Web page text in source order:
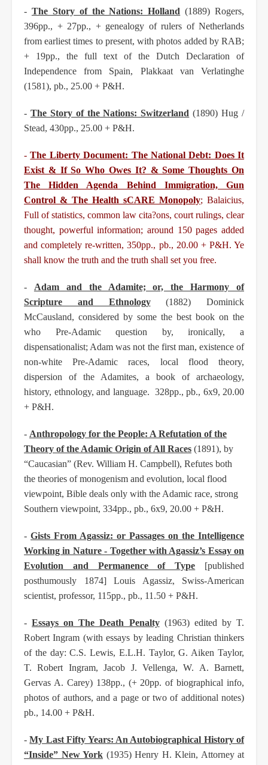
- The Story of the Nations: Holland (1889) Rogers,
396pp., + 27pp., + genealogy of rulers of Netherlands
from earliest times to present, with photos added by RAB;
+ 19pp., the full text of the Dutch Declaration of
Independence from Spain, Plakkaat van Verlatinghe
(1581), pb., 25.00 + P&H.
- The Story of the Nations: Switzerland (1890) Hug /
Stead, 430pp., 25.00 + P&H.
-The Liberty Document: The National Debt: Does It
Exist & If So Who Owes It? & Some Thoughts On
The Hidden Agenda Behind Immigration, Gun
Control & The Health sCARE Monopoly; Balaicius,
Full of statistics, common law cita?ons, court rulings, clear
thought, powerful information; around 150 pages added
and completely re-written, 350pp., pb., 20.00 + P&H. Ye
shall know the truth and the truth shall set you free.
- Adam and the Adamite; or, the Harmony of
Scripture and Ethnology(1882) Dominick
McCausland, considered by some the best book on the
who Pre-Adamic question by, ironically, a
dispensationalist; Adam was not the first man, existence of
non-white Pre-Adamic races, local flood theory,
dispersion of the Adamites, a book of archaeology,
history, ethnology, and language. 328pp., pb., 6x9, 20.00
+ P&H.
- Anthropology for the People: A Refutation of the
Theory of the Adamic Origin of All Races (1891), by
“Caucasian” (Rev. William H. Campbell), Refutes both
the theories of monogenism and evolution, local flood
viewpoint, Bible deals only with the Adamic race, strong
Southern viewpoint, 334pp., pb., 6x9, 20.00 + P&H.
- Gists From Agassiz: or Passages on the Intelligence
Working in Nature - Together with Agassiz’s Essay on
Evolution and Permanence of Type [published
posthumously 1874] Louis Agassiz, Swiss-American
scientist, professor, 115pp., pb., 11.50 + P&H.
-Essays on The Death Penalty(1963) edited by T.
Robert Ingram (with essays by leading Christian thinkers
of the day: C.S. Lewis, E.L.H. Taylor, G. Aiken Taylor,
T. Robert Ingram,Jacob J. Vellenga, W. A. Barnett,
Gervas A. Carey) 138pp., (+ 20pp. of biographical info,
photosof authors, and a page or two of additional notes)
pb., 14.00 + P&H.
-My Last Fifty Years: An Autobiographical History of
“Inside” New York (1935) Henry H. Klein, Attorney at